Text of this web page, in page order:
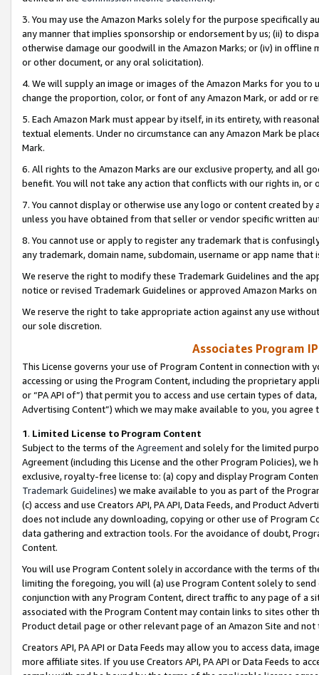
3. You may use the Amazon Marks solely for the purpose specifically
any manner that implies sponsorship or endorsement by us; (ii) to
otherwise damage our goodwill in the Amazon Marks; or (iv) in offline
or other document, or any oral solicitation).
4. We will supply an image or images of the Amazon Marks for you to
change the proportion, color, or font of any Amazon Mark, or add or
5. Each Amazon Mark must appear by itself, in its entirety, with
textual elements. Under no circumstance can any Amazon Mark be
Mark.
6. All rights to the Amazon Marks are our exclusive property, and all
benefit. You will not take any action that conflicts with our rights in, or
7. You cannot display or otherwise use any logo or content created
unless you have obtained from that seller or vendor specific written
8. You cannot use or apply to register any trademark that is
any trademark, domain name, subdomain, username or app name
We reserve the right to modify these Trademark Guidelines and the
notice or revised Trademark Guidelines or approved Amazon Marks
We reserve the right to take appropriate action against any use
our sole discretion.
Associates Program
This License governs your use of Program Content in connection
accessing or using the Program Content, including the proprietary
or “PA API of”) that permit you to access and use certain types of
Advertising Content”) which we may make available to you, you agree
1. Limited License to Program Content
Subject to the terms of the Agreementand solely for the limited
Agreement (including this License and the other Program Policies),
exclusive, royalty-free license to: (a) copy and display Program
Trademark Guidelines) we make available to you as part of the
(c) access and use Creators API, PA API, Data Feeds, and Product
does not include any downloading, copying or other use of Program
data gathering and extraction tools. For the avoidance of doubt,
Content.
You will use Program Content solely in accordance with the terms of
limiting the foregoing, you will (a) use Program Content solely to
conjunction with any Program Content, direct traffic to any page of a
associated with the Program Content may contain links to sites other
Product detail page or other relevant page of an Amazon Site and not
Creators API, PA API or Data Feeds may allow you to access data,
more affiliate sites. If you use Creators API, PA API or Data Feeds to